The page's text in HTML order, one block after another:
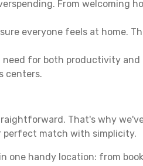
From welcoming
everyone feels at home.
for both productivity
centers.
That's why
perfect match with simplicity.
one handy location: from